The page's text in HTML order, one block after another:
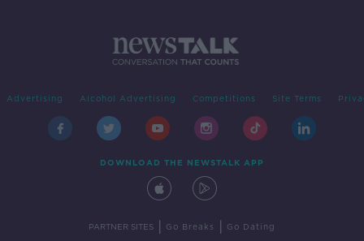
Advertising Alcohol Advertising Competitions Site Terms
DOWNLOAD THE NEWSTALK APP
PARTNER SITES Go Breaks Go Dating